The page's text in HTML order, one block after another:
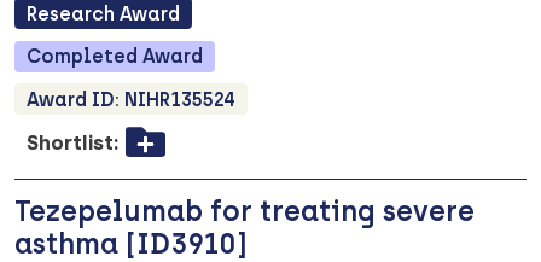
Research Award
Completed Award
Award ID: NIHR135524
Shortlist:
Tezepelumab for treating severe
asthma [ID3910]